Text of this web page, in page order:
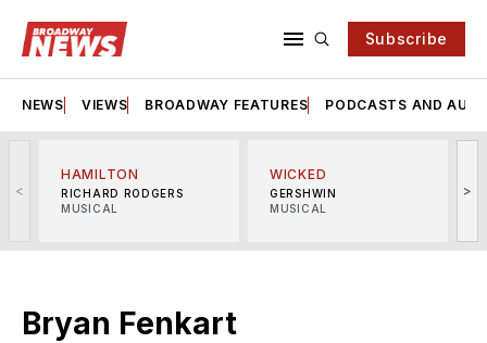
Subscribe
NEWS VIEWS BROADWAY FEATURES PODCASTS AND
<
HAMILTON
RICHARD RODGERS
MUSICAL
WICKED
GERSHWIN
MUSICAL
>
Bryan Fenkart